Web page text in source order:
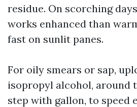
residue. On scorching
works enhanced than
fast on sunlit panes.
For oily smears or sap,
isopropyl alcohol, around
step with gallon, to speed